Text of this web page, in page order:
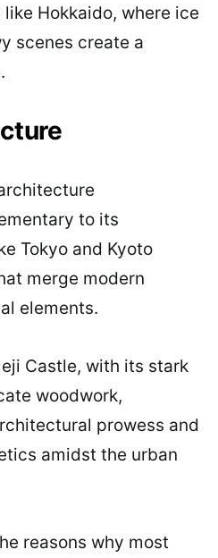
Hokkaido, where ice
scenes create a
to its
Tokyo and Kyoto
merge modern
elements.
Castle, with its stark
woodwork,
prowess and
amidst the urban
reasons why most